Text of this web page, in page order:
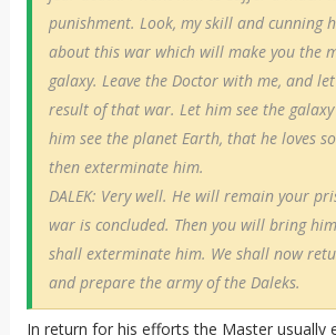
punishment. Look, my skill and cunning
about this war which will make you the
galaxy. Leave the Doctor with me, and
result of that war. Let him see the
him see the planet Earth, that he loves
then exterminate him.
DALEK: Very well. He will remain your
war is concluded. Then you will bring
shall exterminate him. We shall now
and prepare the army of the Daleks.
In return for his efforts the Master usually